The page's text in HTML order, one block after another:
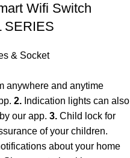
Wifi Switch
SERIES
& Socket
anywhere and anytime
2. Indication lights can also
our app. 3. Child lock for
of your children.
about your home